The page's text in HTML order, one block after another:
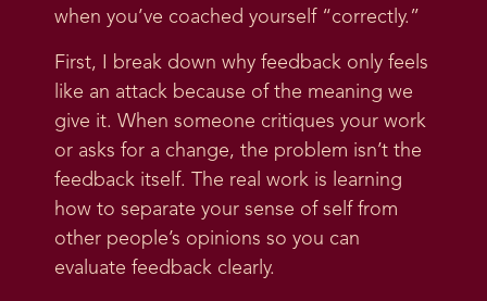
when you’ve coached yourself “correctly.”
First, I break down why feedback only feels
like an attack because of the meaning we
give it. When someone critiques your work
or asks for a change, the problem isn’t the
feedback itself. The real work is learning
how to separate your sense of self from
other people’s opinions so you can
evaluate feedback clearly.